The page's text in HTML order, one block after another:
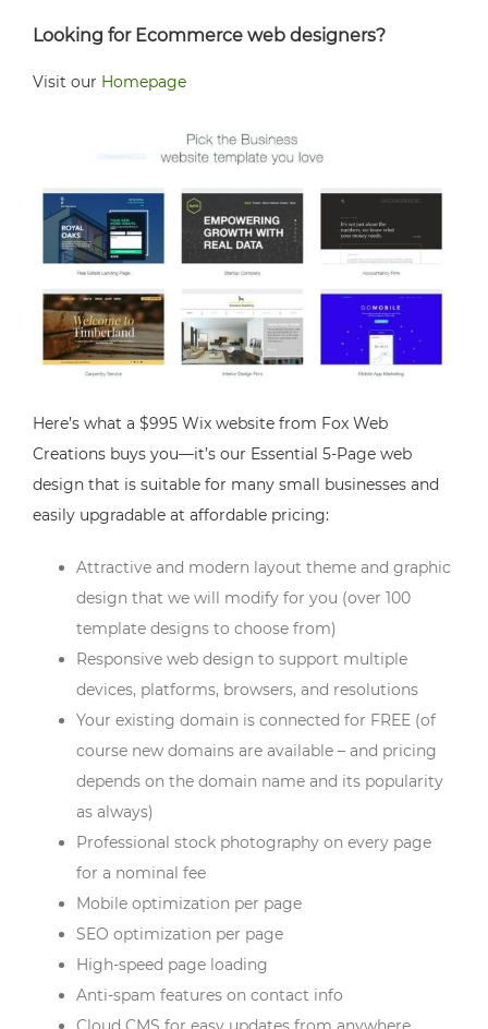
Looking for Ecommerce web designers?
Visit our Homepage
Here’s what a $995 Wix website from Fox Web
Creations buys you—it’s our Essential 5-Page web
design that is suitable for many small businesses and
easily upgradable at affordable pricing:
Attractive and modern layout theme and graphic
design that we will modify for you (over 100
template designs to choose from)
Responsive web design to support multiple
devices, platforms, browsers, and resolutions
Your existing domain is connected for FREE (of
course new domains are available – and pricing
depends on the domain name and its popularity
as always)
Professional stock photography on every page
for a nominal fee
Mobile optimization per page
SEO optimization per page
High-speed page loading
Anti-spam features on contact info